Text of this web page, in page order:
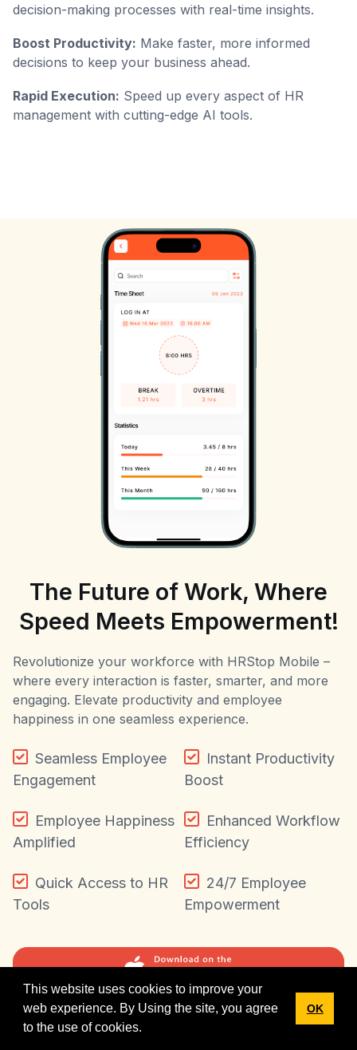
New Labour Codes, 2025: HRStop is fully ready.
Explore resources
decision-making processes with real-time insights.
Boost Productivity: Make faster, more informed
decisions to keep your business ahead.
Rapid Execution: Speed up every aspect of HR
management with cutting-edge AI tools.
The Future of Work, Where
Speed Meets Empowerment!
Revolutionize your workforce with HRStop Mobile –
where every interaction is faster, smarter, and more
engaging. Elevate productivity and employee
happiness in one seamless experience.
Seamless Employee
Engagement
Employee Happiness
Amplified
Quick Access to HR
Tools
Instant Productivity
Boost
Enhanced Workflow
Efficiency
24/7 Employee
Empowerment
This website uses cookies to improve your
web experience. By Using the site, you agree
to the use of cookies.
OK